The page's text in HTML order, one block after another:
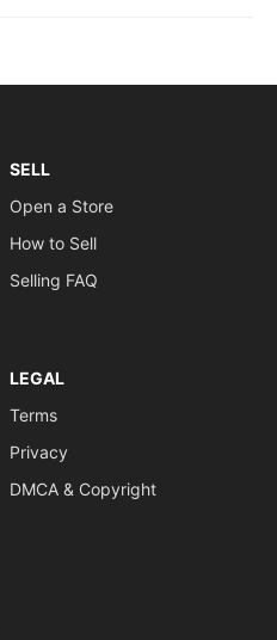
SELL
Open a Store
How to Sell
Selling FAQ
LEGAL
Terms
Privacy
DMCA & Copyright